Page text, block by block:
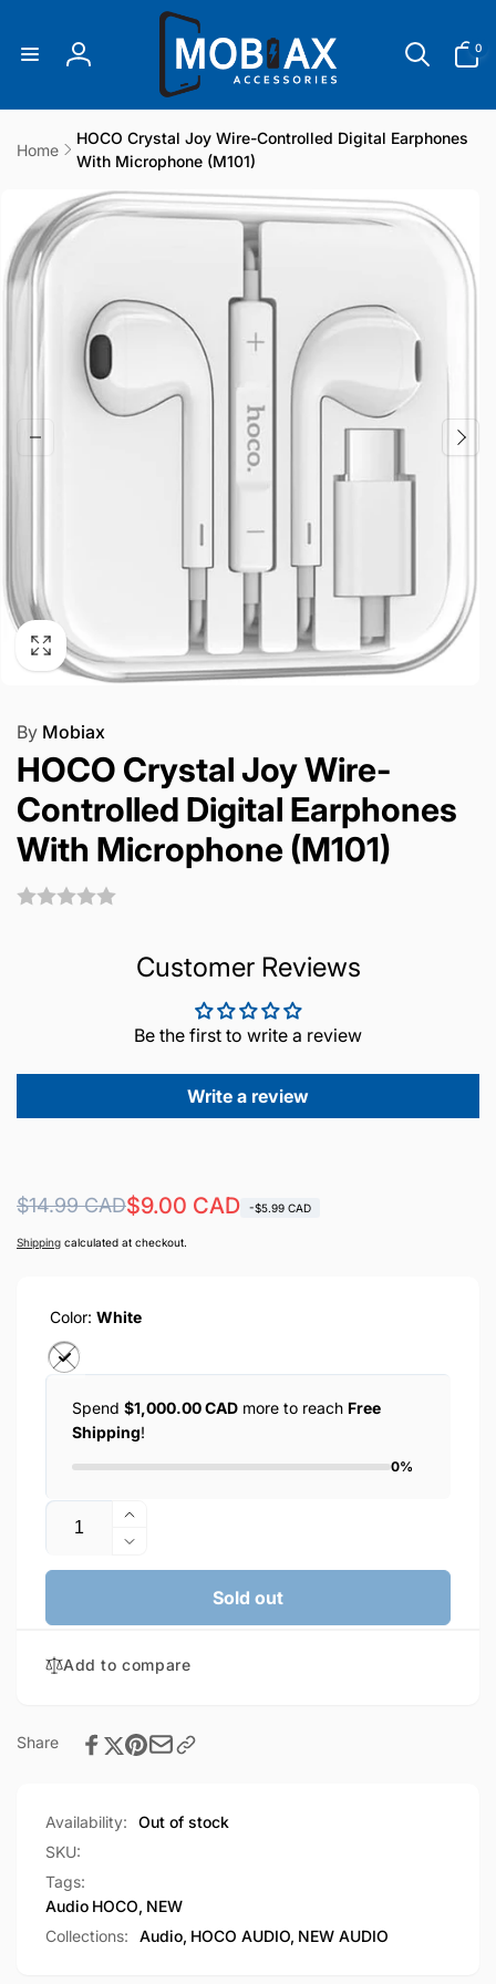
Log
0
items
Home
HOCO Crystal Joy Wire-Controlled Digital Earphones
With Microphone (M101)
product
information
By Mobiax
HOCO Crystal Joy Wire-
Controlled Digital Earphones
With Microphone (M101)
Customer Reviews
Be the first to write a review
Write a review
Regular
price
$14.99 CAD
Sale
price
$9.00 CAD -$5.99 CAD
Shipping calculated at checkout.
Color: White
Spend $1,000.00 CAD more to reach Free
Shipping!
0%
Quantity
Increase
quantity
for
Wire-
Earphones
With
Decrease
quantity
HOCO
Joy
Digital
Earphones
(M101)
Sold out
Add to compare
Share
Availability:
Out of stock
SKU:
Tags:
Audio HOCO, NEW
Collections:
Audio, HOCO AUDIO, NEW AUDIO